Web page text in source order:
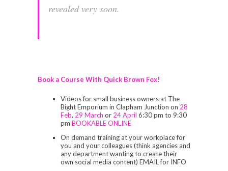
revealed very soon.
Book a Course With Quick Brown Fox!
Videos for small business owners at The
Bight Emporium in Clapham Junction on 28
Feb, 29 March or 24 April 6:30 pm to 9:30
pm BOOKABLE ONLINE
On demand training at your workplace for
you and your colleagues (think agencies and
any department wanting to create their
own social media content) EMAIL for INFO